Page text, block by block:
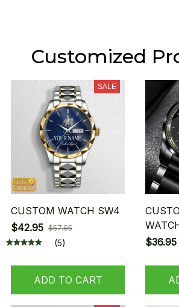
Customized
SALE
CUSTOM WATCH SW4
$42.95 $57.95
(5)
ADD TO CART
$36.95